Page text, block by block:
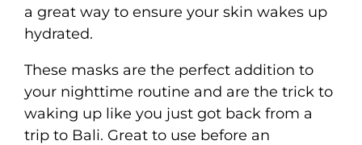
a great way to ensure your skin wakes up
hydrated.
These masks are the perfect addition to
your nighttime routine and are the trick to
waking up like you just got back from a
trip to Bali. Great to use before an